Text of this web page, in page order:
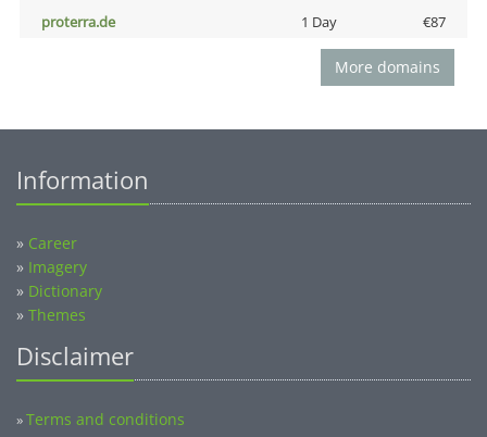
proterra.de
1 Day €87
More domains
Information
» Career
» Imagery
» Dictionary
» Themes
Disclaimer
»Terms and conditions